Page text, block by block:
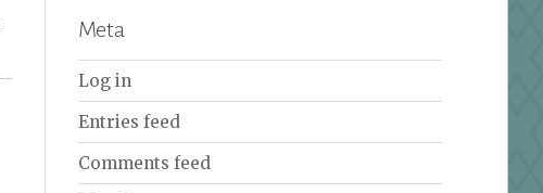
Meta
Log in
Entries feed
Comments feed